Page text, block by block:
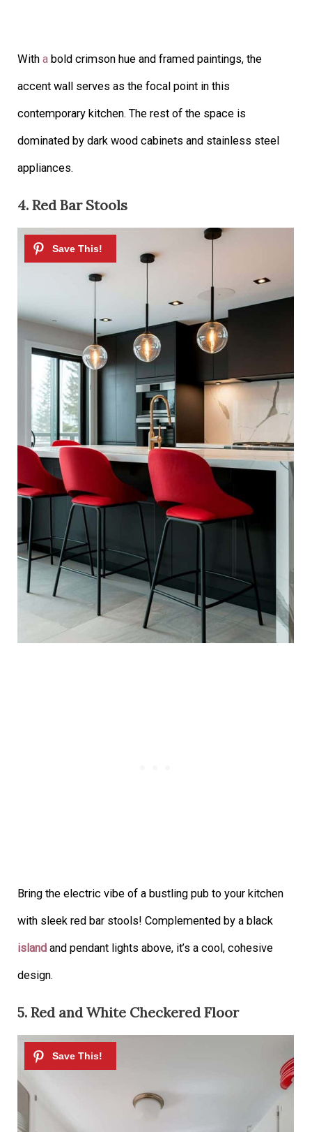
With abold crimson hue and framed paintings, the
accent wall serves as the focal point in this
contemporary kitchen. The rest of the space is
dominated by dark wood cabinets and stainless steel
appliances.
4. Red Bar Stools
Bring the electric vibe of a bustling pub to your kitchen
with sleek red bar stools! Complemented by a black
island and pendant lights above, it’s a cool, cohesive
design.
5. Red and White Checkered Floor